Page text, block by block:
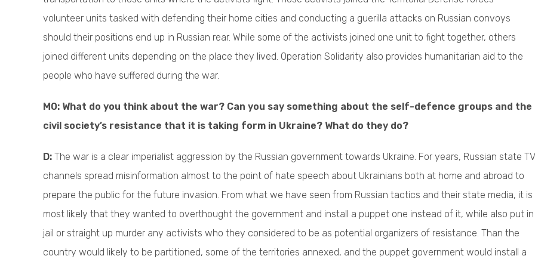
volunteer units tasked with defending their home cities and conducting a guerilla attacks on Russian convoys
should their positions end up in Russian rear. While some of the activists joined one unit to fight together, others
joined different units depending on the place they lived. Operation Solidarity also provides humanitarian aid to the
people who have suffered during the war.
M0: What do you think about the war? Can you say something about the self-defence groups and the
civil society’s resistance that it is taking form in Ukraine? What do they do?
D: The war is a clear imperialist aggression by the Russian government towards Ukraine. For years, Russian state TV
channels spread misinformation almost to the point of hate speech about Ukrainians both at home and abroad to
prepare the public for the future invasion. From what we have seen from Russian tactics and their state media, it is
most likely that they wanted to overthought the government and install a puppet one instead of it, while also put in
jail or straight up murder any activists who they considered to be as potential organizers of resistance. Than the
country would likely to be partitioned, some of the territories annexed, and the puppet government would install a